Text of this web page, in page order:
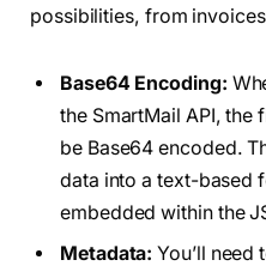
possibilities, from
Base64 Encoding:
the SmartMail API, the
be Base64 encoded.
data into a text-based
embedded within the
Metadata: You’ll